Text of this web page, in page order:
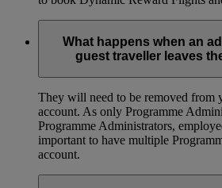
What happens when an
guest traveller leaves
They will need to be removed from
account. As only Programme
Programme Administrators,
important to have multiple
account.